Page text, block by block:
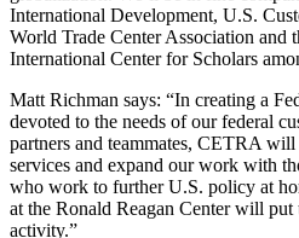
International Development, U.S.
World Trade Center Association and
International Center for Scholars
Matt Richman says: “In creating a
devoted to the needs of our federal
partners and teammates, CETRA
services and expand our work with
who work to further U.S. policy at
at the Ronald Reagan Center will put
activity.”